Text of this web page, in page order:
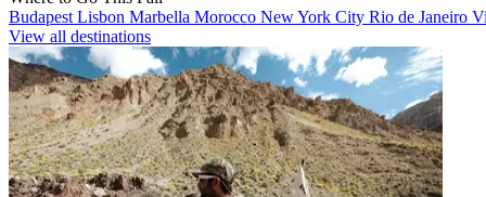
Budapest Lisbon Marbella Morocco New York City Rio de Janeiro
View all destinations